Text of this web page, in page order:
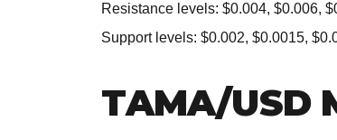
Resistance levels: $0.004, $0.006,
Support levels: $0.002, $0.0015,
TAMA/USD